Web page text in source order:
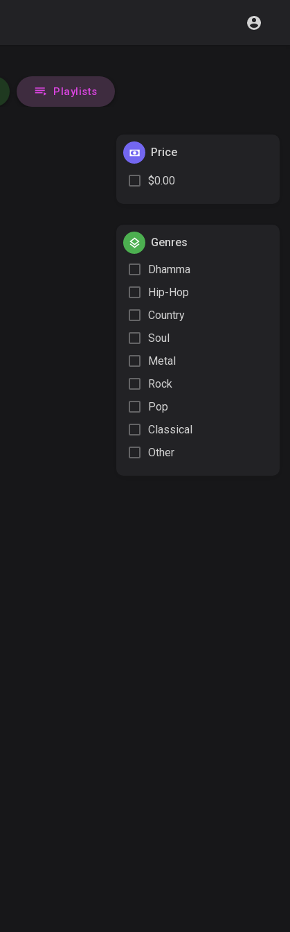
Playlists
Price
$0.00
Genres
Dhamma
Hip-Hop
Country
Soul
Metal
Rock
Pop
Classical
Other